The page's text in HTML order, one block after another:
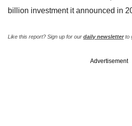
billion investment it announced in
Like this report? Sign up for our daily newsletterto
Advertisement